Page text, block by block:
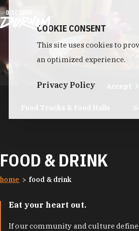
Skip to content
FOOD & DRINK
home food & drink
Eat your heart out.
If our community and culture
COOKIE CONSENT
This site uses cookies to
an optimized experience.
Privacy Policy Accept